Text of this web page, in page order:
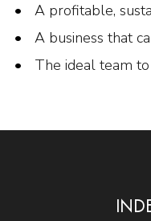
A profitable,
A business that
The ideal team